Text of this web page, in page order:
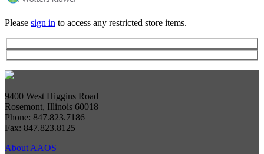
Please sign in to access any restricted store items.
9400 West Higgins Road
Rosemont, Illinois 60018
Phone: 847.823.7186
Fax: 847.823.8125
About AAOS